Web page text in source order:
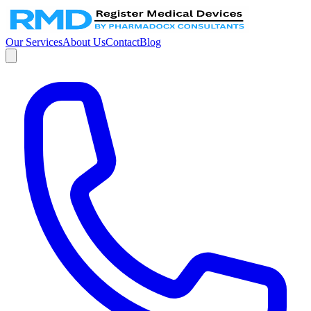
Our ServicesAbout UsContactBlog